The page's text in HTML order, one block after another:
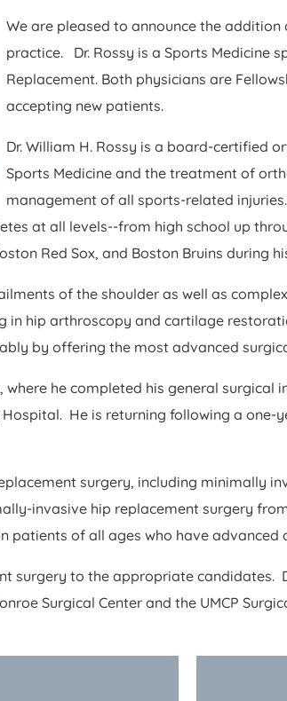
We are pleased to announce the addition
practice. Dr. Rossy is a Sports Medicine
Replacement. Both physicians are
accepting new patients.
Dr. William H. Rossy is a board-certified
Sports Medicine and the treatment of
management of all sports-related
at all levels--from high school up
Red Sox, and Boston Bruins during
of the shoulder as well as
in hip arthroscopy and cartilage
by offering the most advanced
where he completed his general
He is returning following a one-
surgery, including minimally
invasive hip replacement surgery
patients of all ages who have advanced
surgery to the appropriate candidates.
Surgical Center and the UMCP